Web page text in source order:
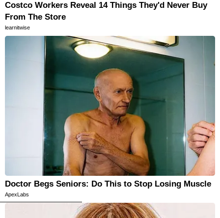
Costco Workers Reveal 14 Things They'd Never Buy
From The Store
learnitwise
Doctor Begs Seniors: Do This to Stop Losing Muscle
ApexLabs